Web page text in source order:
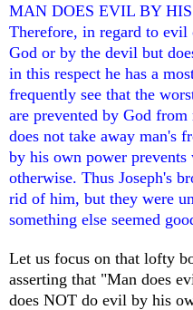
MAN DOES EVIL BY
Therefore, in regard to
God or by the devil but
in this respect he has a
frequently see that the
are prevented by God
does not take away man's
by his own power
otherwise. Thus Joseph's
rid of him, but they were
something else seemed
Let us focus on that lofty
asserting that "Man does
does NOT do evil by his